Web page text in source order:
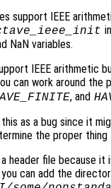
support IEEE
NaN variables.
IEEE arithmetic
can work around the
, and
as a bug since it
the proper thing
header file because
can add the